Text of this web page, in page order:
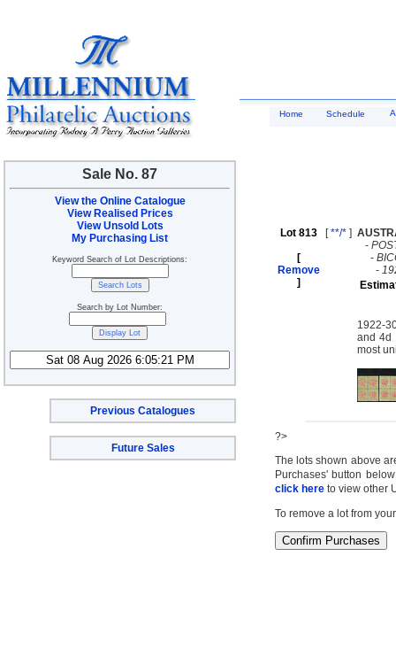
Sale No. 87
View the Online Catalogue
View Realised Prices
View Unsold Lots
My Purchasing List
Keyword Search of Lot Descriptions:
Search by Lot Number:
Previous Catalogues
Future Sales
Home Schedule
Lot 813
[
Remove
]
[**/* ]
-
-
-
1922-
and 4d
most
?>
The lots shown above
Purchases' button
click here to view other
To remove a lot from